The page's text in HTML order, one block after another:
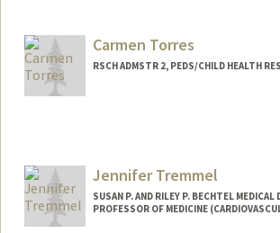
Carmen Torres
RSCH ADMSTR 2, PEDS/CHILD HEALTH
Jennifer Tremmel
SUSAN P. AND RILEY P. BECHTEL MEDICAL
PROFESSOR OF MEDICINE